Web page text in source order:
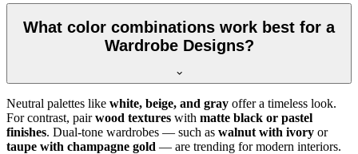
What color combinations work best for a
Wardrobe Designs?
Neutral palettes like white, beige, and gray offer a timeless look.
For contrast, pairwood textures with matte black or pastel
finishes. Dual-tone wardrobes — such as walnut with ivory or
taupe with champagne gold — are trending for modern interiors.